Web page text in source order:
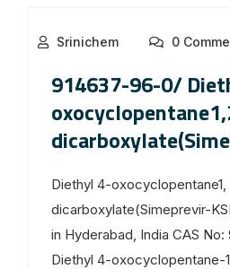
Srinichem 0
914637-96-0/
Diethyl 4-oxocyclopentane1,
dicarboxylate(Simeprevir-
in Hyderabad, India CAS
Diethyl 4-oxocyclopentane-